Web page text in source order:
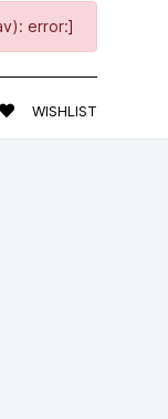
error:]
WISHLIST